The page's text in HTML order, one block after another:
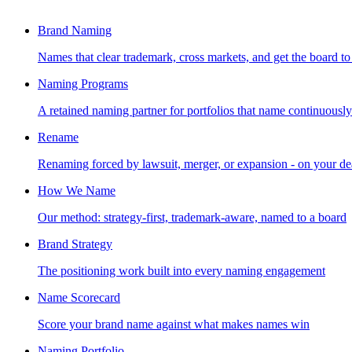
Brand Naming
Names that clear trademark, cross markets, and get the board
Naming Programs
A retained naming partner for portfolios that name continuously
Rename
Renaming forced by lawsuit, merger, or expansion - on your
How We Name
Our method: strategy-first, trademark-aware, named to a board
Brand Strategy
The positioning work built into every naming engagement
Name Scorecard
Score your brand name against what makes names win